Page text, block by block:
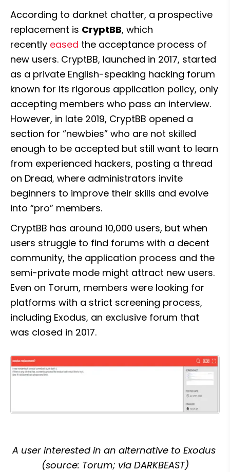
According to darknet chatter, a prospective
replacement is CryptBB, which
recently eased the acceptance process of
new users. CryptBB, launched in 2017, started
as a private English-speaking hacking forum
known for its rigorous application policy, only
accepting members who pass an interview.
However, in late 2019, CryptBB opened a
section for “newbies” who are not skilled
enough to be accepted but still want to learn
from experienced hackers, posting a thread
on Dread, where administrators invite
beginners to improve their skills and evolve
into “pro” members.
CryptBB has around 10,000 users, but when
users struggle to find forums with a decent
community, the application process and the
semi-private mode might attract new users.
Even on Torum, members were looking for
platforms with a strict screening process,
including Exodus, an exclusive forum that
was closed in 2017.
A user interested in an alternative to Exodus
(source: Torum; via DARKBEAST)